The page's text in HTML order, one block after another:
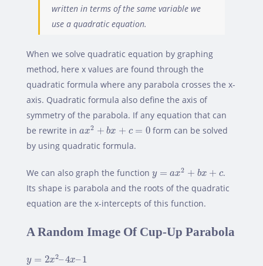
written in terms of the same variable we
use a quadratic equation.
When we solve quadratic equation by graphing
method, here x values are found through the
quadratic formula where any parabola crosses the x-
axis. Quadratic formula also define the axis of
symmetry of the parabola. If any equation that can
be rewrite in ax2 + bx + c = 0
2 + bx c
form can be solved
by using quadratic formula.
We can also graph the function y = ax2 + bx + c
+ b +
.
Its shape is parabola and the roots of the quadratic
equation are the x-intercepts of this function.
A Random Image Of Cup-Up Parabola
y = 2x2–4x–1
x2 – x